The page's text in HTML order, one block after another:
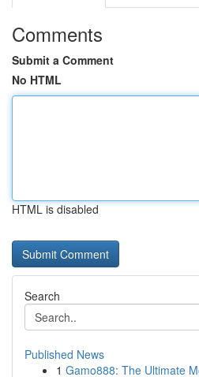
Comments
Submit a Comment
No HTML
HTML is disabled
Search
Published News
1 Gamo888: The Ultimate